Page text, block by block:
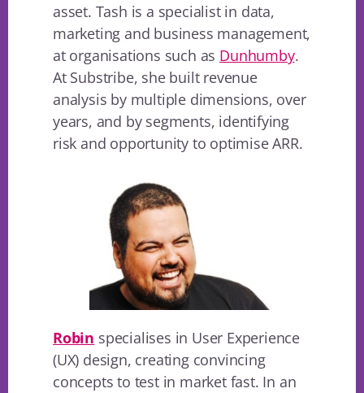
asset. Tash is a specialist in data,
marketing and business management,
at organisations such as Dunhumby.
At Substribe, she built revenue
analysis by multiple dimensions, over
years, and by segments, identifying
risk and opportunity to optimise ARR.
Robin specialises in User Experience
(UX) design, creating convincing
concepts to test in market fast. In an